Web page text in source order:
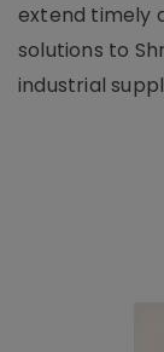
extend timely
solutions to
industrial